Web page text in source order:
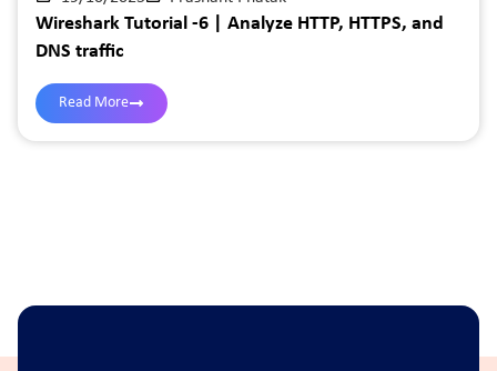
Wireshark Tutorial -6 | Analyze HTTP, HTTPS, and
DNS traffic
Read More